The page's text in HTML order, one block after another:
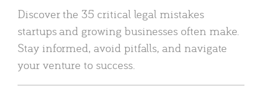
Discover the 35 critical legal mistakes
startups and growing businesses often make.
Stay informed, avoid pitfalls, and navigate
your venture to success.